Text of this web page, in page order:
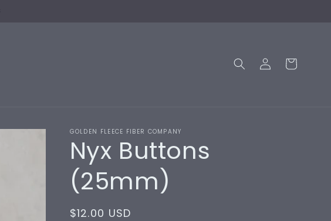
Log
in
Cart
GOLDEN FLEECE FIBER COMPANY
Nyx Buttons
(25mm)
Regular
$12.00 USD